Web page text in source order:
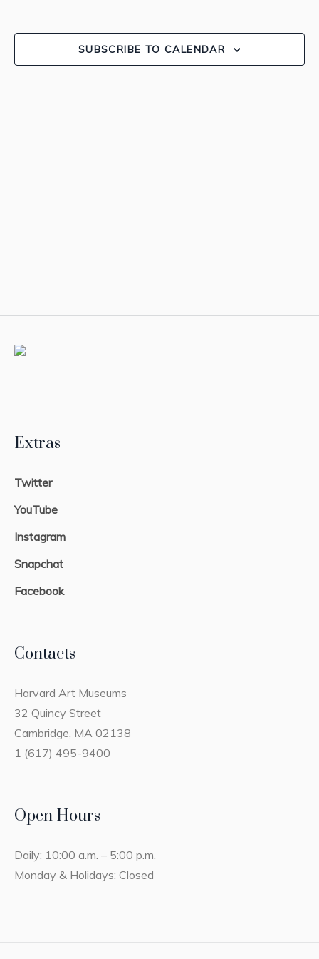
SUBSCRIBE TO CALENDAR
Extras
Twitter
YouTube
Instagram
Snapchat
Facebook
Contacts
Harvard Art Museums
32 Quincy Street
Cambridge, MA 02138
1 (617) 495-9400
Open Hours
Daily: 10:00 a.m. – 5:00 p.m.
Monday & Holidays: Closed